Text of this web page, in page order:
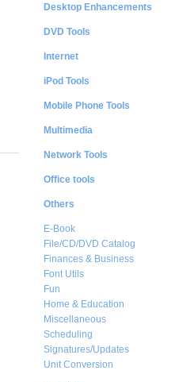
Desktop Enhancements
DVD Tools
Internet
iPod Tools
Mobile Phone Tools
Multimedia
Network Tools
Office tools
Others
E-Book
File/CD/DVD Catalog
Finances & Business
Font Utils
Fun
Home & Education
Miscellaneous
Scheduling
Signatures/Updates
Unit Conversion